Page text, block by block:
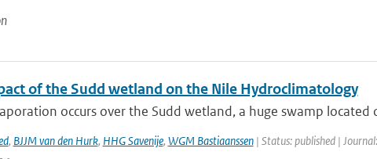
of the Sudd wetland on the Nile Hydroclimatology
occurs over the Sudd wetland, a huge swamp located
, BJJM van den Hurk, HHG Savenije, WGM Bastiaanssen| Status: published |